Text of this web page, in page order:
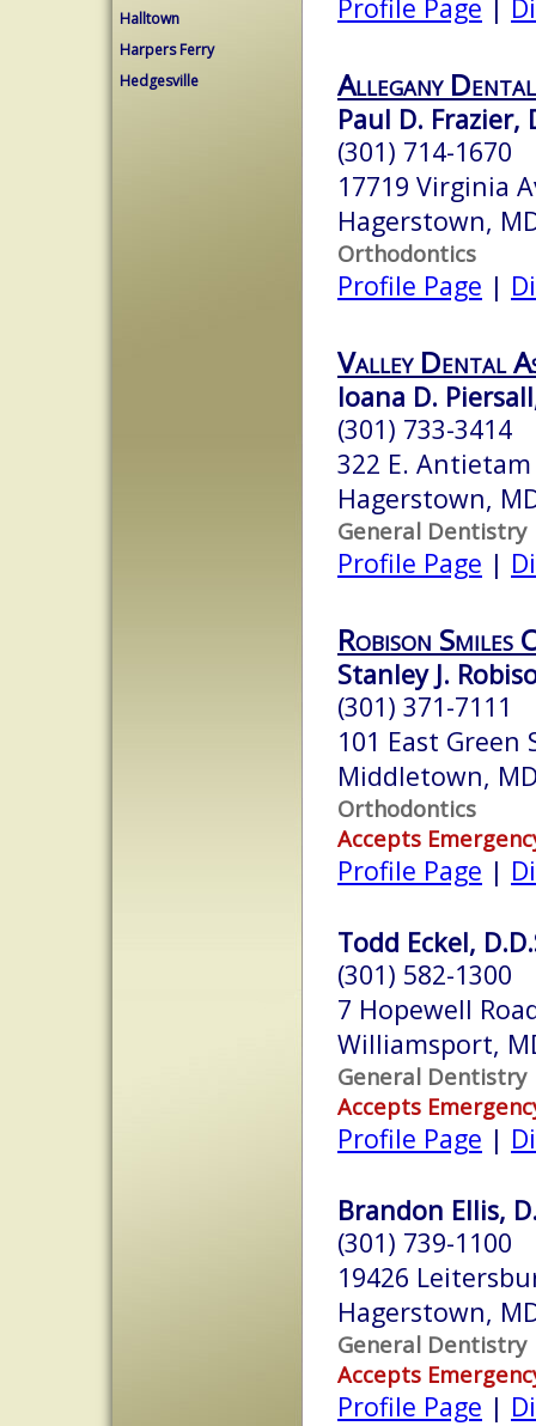
Halltown
Harpers Ferry
Hedgesville
Profile Page |
Allegany
Paul D. Frazier,
(301) 714-1670
17719 Virginia
Hagerstown,
Orthodontics
Profile Page |
Valley Dental
Ioana D.
(301) 733-3414
322 E.
Hagerstown,
General Dentistry
Profile Page |
Robison
Stanley J.
(301) 371-7111
101 East Green
Middletown,
Orthodontics
Accepts
Profile Page |
Todd Eckel,
(301) 582-1300
7 Hopewell
Williamsport,
General Dentistry
Accepts
Profile Page |
Brandon Ellis,
(301) 739-1100
19426
Hagerstown,
General Dentistry
Accepts
Profile Page |